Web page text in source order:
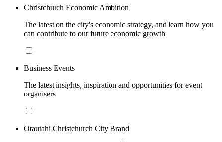
Christchurch Economic Ambition
The latest on the city's economic strategy, and learn how you
can contribute to our future economic growth
Business Events
The latest insights, inspiration and opportunities for event
organisers
Ōtautahi Christchurch City Brand